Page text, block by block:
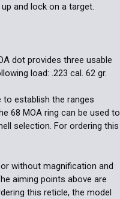
and lock on a target.
dot provides three usable
load: .223 cal. 62 gr.
to establish the ranges
68 MOA ring can be used to
selection. For ordering this
without magnification and
aiming points above are
this reticle, the model